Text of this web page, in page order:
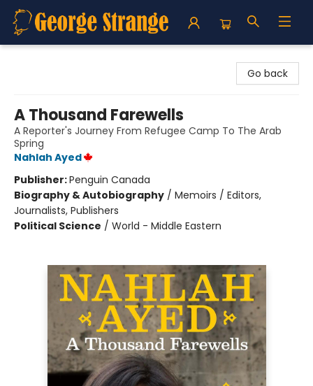
Go back
A Thousand Farewells
A Reporter's Journey From Refugee Camp To The Arab
Spring
Nahlah Ayed
Publisher:Penguin Canada
Biography & Autobiography / Memoirs / Editors,
Journalists, Publishers
Political Science / World - Middle Eastern